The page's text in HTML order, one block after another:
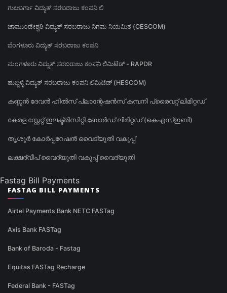
ಗುಲಬರ್ಗಾ ವಿದ್ಯುತ್ ಸರಬರಾಜು ಕಂಪನಿ ಲಿ
ಚಾಮುಂಡೇಶ್ವರಿ ವಿದ್ಯುತ್ ಸರಬರಾಜು ನಿಗಮ ನಿಯಮಿತ (CESCOM)
ಬೆಂಗಳೂರು ವಿದ್ಯುತ್ ಸರಬರಾಜು ಕಂಪನಿ
ಮಂಗಳೂರು ವಿದ್ಯುತ್ ಸರಬರಾಜು ಕಂಪನಿ ಲಿಮಿಟೆಡ್ - RAPDR
ಹುಬ್ಬಳ್ಳಿ ವಿದ್ಯುತ್ ಸರಬರಾಜು ಕಂಪನಿ ಲಿಮಿಟೆಡ್ (HESCOM)
കണ്ണൻ ദേവൻ ഹിൽസ് പ്ലാന്റേഷൻസ് കമ്പനി പ്രൈവറ്റ് ലിമിറ്റഡ്
കേരള സ്റ്റേറ്റ് ഇലക്ട്രിസിറ്റി ബോർഡ് ലിമിറ്റഡ് (കെഎസ്ഇബി)
തൃശൂർ കോർപ്പറേഷൻ വൈദ്യുതി വകുപ്പ്
ലക്ഷദ്വീപ് വൈദ്യുതി വകുപ്പ് വൈദ്യുതി
Fastag Bill Payments
FASTAG BILL PAYMENTS
Airtel Payments Bank NETC FASTag
Axis Bank FASTag
Bank of Baroda - Fastag
Equitas FASTag Recharge
Federal Bank - FASTag